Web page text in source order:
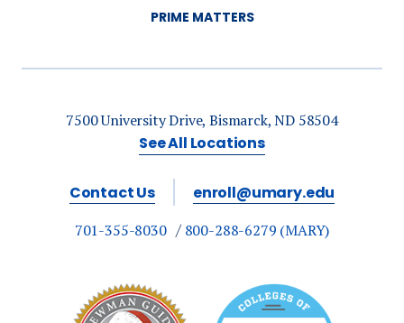
PRIME MATTERS
7500 University Drive, Bismarck, ND 58504
See All Locations
Contact Us enroll@umary.edu
701-355-8030 800-288-6279 (MARY)